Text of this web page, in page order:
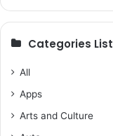
Categories List
All
Apps
Arts and Culture